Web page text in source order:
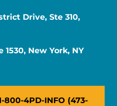
Drive, Ste 310,
1530, New York, NY
800-4PD-INFO (473-